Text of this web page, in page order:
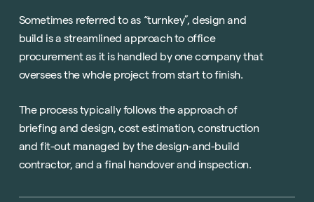
Sometimes referred to as “turnkey”, design and
build is a streamlined approach to office
procurement as it is handled by one company that
oversees the whole project from start to finish.
The process typically follows the approach of
briefing and design, cost estimation, construction
and fit-out managed by the design-and-build
contractor, and a final handover and inspection.